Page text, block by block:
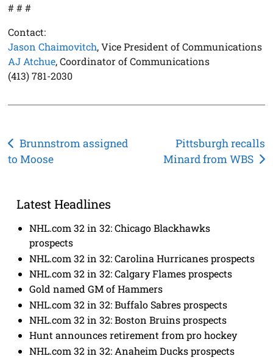
# # #
Contact:
Jason Chaimovitch, Vice President of Communications
AJ Atchue, Coordinator of Communications
(413) 781-2030
Post
navigation
Brunnstrom assigned
to Moose
Pittsburgh recalls
Minard from WBS
Latest Headlines
NHL.com 32 in 32: Chicago Blackhawks
prospects
NHL.com 32 in 32: Carolina Hurricanes prospects
NHL.com 32 in 32: Calgary Flames prospects
Gold named GM of Hammers
NHL.com 32 in 32: Buffalo Sabres prospects
NHL.com 32 in 32: Boston Bruins prospects
Hunt announces retirement from pro hockey
NHL.com 32 in 32: Anaheim Ducks prospects